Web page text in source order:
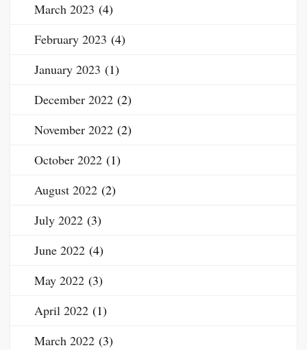
March 2023 (4)
February 2023 (4)
January 2023 (1)
December 2022 (2)
November 2022 (2)
October 2022 (1)
August 2022 (2)
July 2022 (3)
June 2022 (4)
May 2022 (3)
April 2022 (1)
March 2022 (3)